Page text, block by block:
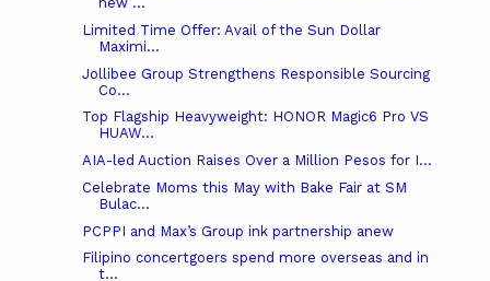
Limited Time Offer: Avail of the Sun Dollar
Maximi...
Jollibee Group Strengthens Responsible Sourcing
Co...
Top Flagship Heavyweight: HONOR Magic6 Pro VS
HUAW...
AIA-led Auction Raises Over a Million Pesos for I...
Celebrate Moms this May with Bake Fair at SM
Bulac...
PCPPI and Max’s Group ink partnership anew
Filipino concertgoers spend more overseas and in
t...